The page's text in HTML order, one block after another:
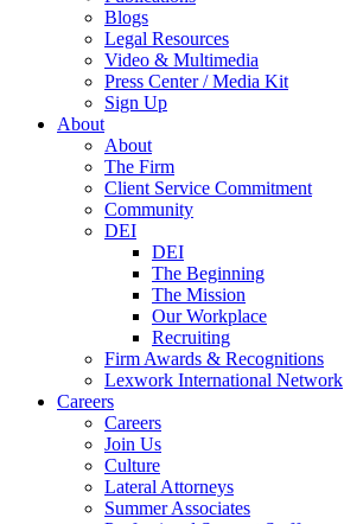
Blogs
Legal Resources
Video & Multimedia
Press Center / Media Kit
Sign Up
About
About
The Firm
Client Service Commitment
Community
DEI
DEI
The Beginning
The Mission
Our Workplace
Recruiting
Firm Awards & Recognitions
Lexwork International Network
Careers
Careers
Join Us
Culture
Lateral Attorneys
Summer Associates